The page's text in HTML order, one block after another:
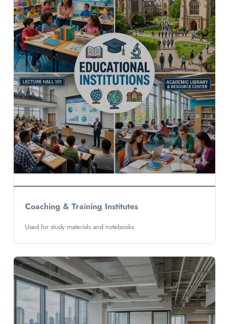
Coaching & Training Institutes
Used for study materials and notebooks.